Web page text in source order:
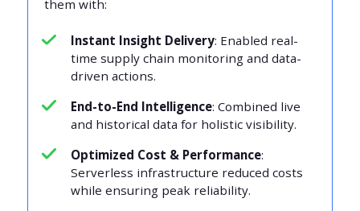
them with:
Instant Insight Delivery: Enabled real-
time supply chain monitoring and data-
driven actions.
End-to-End Intelligence: Combined live
and historical data for holistic visibility.
Optimized Cost & Performance:
Serverless infrastructure reduced costs
while ensuring peak reliability.